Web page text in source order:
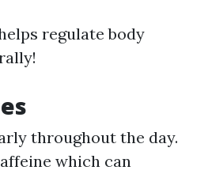
regulate body
throughout the day.
which can